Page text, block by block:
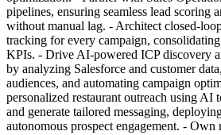
pipelines, ensuring seamless lead scoring
without manual lag. - Architect closed-
tracking for every campaign,
KPIs. - Drive AI-powered ICP discovery
by analyzing Salesforce and customer
audiences, and automating campaign
personalized restaurant outreach using AI
and generate tailored messaging,
autonomous prospect engagement. - Own